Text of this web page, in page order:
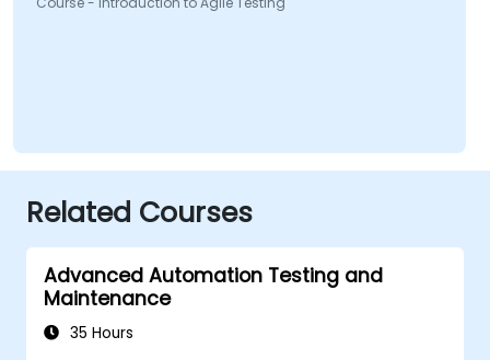
Related Courses
Advanced Automation Testing and
Maintenance
35 Hours